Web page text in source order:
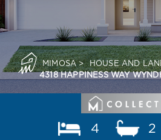
MIMOSA> HOUSE AND
4318 HAPPINESS WAY
4 2